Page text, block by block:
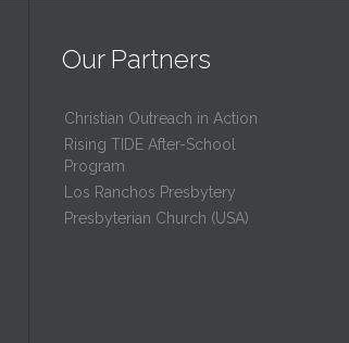
Our Partners
Christian Outreach in Action
Rising TIDE After-School
Program
Los Ranchos Presbytery
Presbyterian Church (USA)